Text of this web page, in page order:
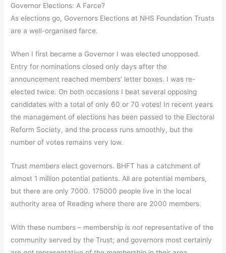
Governor Elections: A Farce?
As elections go, Governors Elections at NHS Foundation Trusts
are a well-organised farce.
When I first became a Governor I was elected unopposed.
Entry for nominations closed only days after the
announcement reached members’ letter boxes. I was re-
elected twice. On both occasions I beat several opposing
candidates with a total of only 60 or 70 votes! In recent years
the management of elections has been passed to the Electoral
Reform Society, and the process runs smoothly, but the
number of votes remains very low.
Trustmembers elect governors. BHFT has a catchment of
almost 1 million potential patients. All are potential members,
but there are only 7000. 175000 people live in the local
authority area of Reading where there are 2000 members.
With these numbers – membership isnot representative of the
community served by the Trust; and governors most certainly